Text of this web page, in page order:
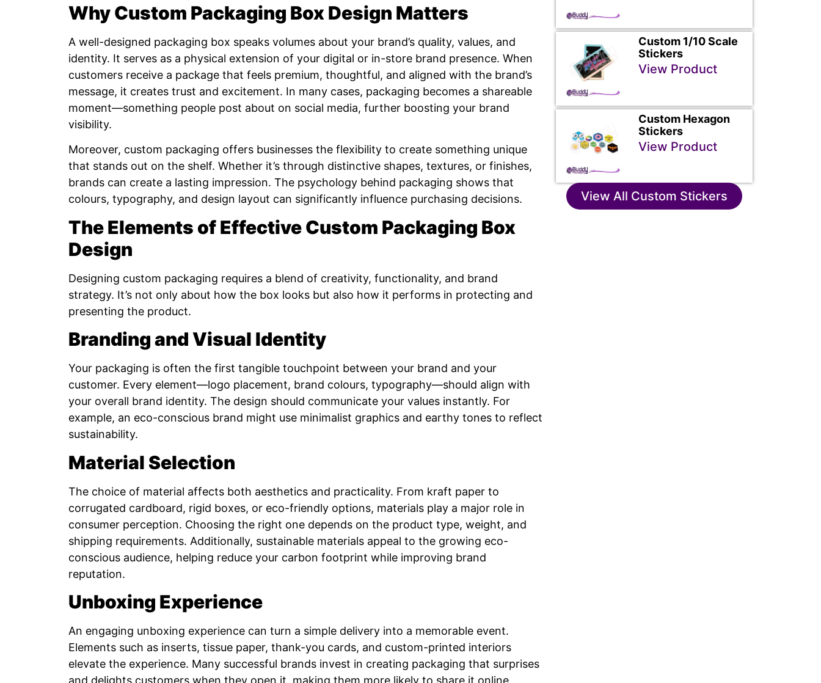
Why Custom Packaging Box Design Matters
A well-designed packaging box speaks volumes about your brand’s quality, values, and
identity. It serves as a physical extension of your digital or in-store brand presence. When
customers receive a package that feels premium, thoughtful, and aligned with the brand’s
message, it creates trust and excitement. In many cases, packaging becomes a shareable
moment—something people post about on social media, further boosting your brand
visibility.
Moreover, custom packaging offers businesses the flexibility to create something unique
that stands out on the shelf. Whether it’s through distinctive shapes, textures, or finishes,
brands can create a lasting impression. The psychology behind packaging shows that
colours, typography, and design layout can significantly influence purchasing decisions.
The Elements of Effective Custom Packaging Box
Design
Designing custom packaging requires a blend of creativity, functionality, and brand
strategy. It’s not only about how the box looks but also how it performs in protecting and
presenting the product.
Branding and Visual Identity
Your packaging is often the first tangible touchpoint between your brand and your
customer. Every element—logo placement, brand colours, typography—should align with
your overall brand identity. The design should communicate your values instantly. For
example, an eco-conscious brand might use minimalist graphics and earthy tones to reflect
sustainability.
Material Selection
The choice of material affects both aesthetics and practicality. From kraft paper to
corrugated cardboard, rigid boxes, or eco-friendly options, materials play a major role in
consumer perception. Choosing the right one depends on the product type, weight, and
shipping requirements. Additionally, sustainable materials appeal to the growing eco-
conscious audience, helping reduce your carbon footprint while improving brand
reputation.
Unboxing Experience
An engaging unboxing experience can turn a simple delivery into a memorable event.
Elements such as inserts, tissue paper, thank-you cards, and custom-printed interiors
elevate the experience. Many successful brands invest in creating packaging that surprises
and delights customers when they open it, making them more likely to share it online.
Custom 1/10 Scale
Stickers
View Product
Custom Hexagon
Stickers
View Product
View All Custom Stickers